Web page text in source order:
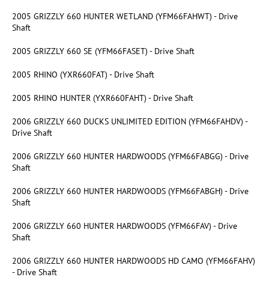
2005 GRIZZLY 660 HUNTER WETLAND (YFM66FAHWT) - Drive
Shaft
2005 GRIZZLY 660 SE (YFM66FASET) - Drive Shaft
2005 RHINO (YXR660FAT) - Drive Shaft
2005 RHINO HUNTER (YXR660FAHT) - Drive Shaft
2006 GRIZZLY 660 DUCKS UNLIMITED EDITION (YFM66FAHDV) -
Drive Shaft
2006 GRIZZLY 660 HUNTER HARDWOODS (YFM66FABGG) - Drive
Shaft
2006 GRIZZLY 660 HUNTER HARDWOODS (YFM66FABGH) - Drive
Shaft
2006 GRIZZLY 660 HUNTER HARDWOODS (YFM66FAV) - Drive
Shaft
2006 GRIZZLY 660 HUNTER HARDWOODS HD CAMO (YFM66FAHV)
- Drive Shaft